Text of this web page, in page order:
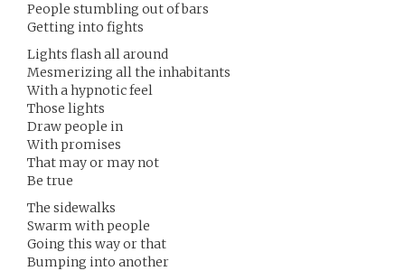
People stumbling out of bars
Getting into fights
Lights flash all around
Mesmerizing all the inhabitants
With a hypnotic feel
Those lights
Draw people in
With promises
That may or may not
Be true
The sidewalks
Swarm with people
Going this way or that
Bumping into another